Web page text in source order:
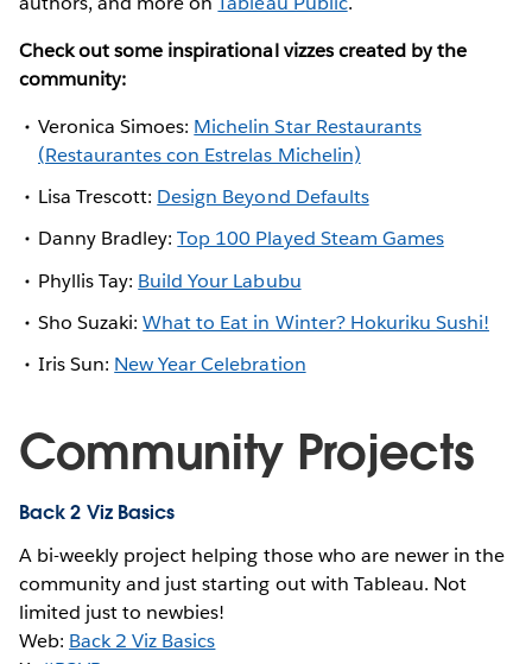
Check out some inspirational vizzes created by the
community:
Veronica Simoes: Michelin Star Restaurants
(Restaurantes con Estrelas Michelin)
Lisa Trescott: Design Beyond Defaults
Danny Bradley:Top 100 Played Steam Games
Phyllis Tay: Build Your Labubu
Sho Suzaki:What to Eat in Winter? Hokuriku Sushi!
Iris Sun: New Year Celebration
Community Projects
Back 2 Viz Basics
A bi-weekly project helping those who are newer in the
community and just starting out with Tableau. Not
limited just to newbies!
Web: Back 2 Viz Basics